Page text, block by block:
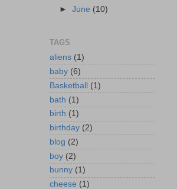
►June (10)
TAGS
aliens (1)
baby (6)
Basketball
(1)
bath (1)
birth (1)
birthday (2)
blog (2)
boy (2)
bunny (1)
cheese (1)